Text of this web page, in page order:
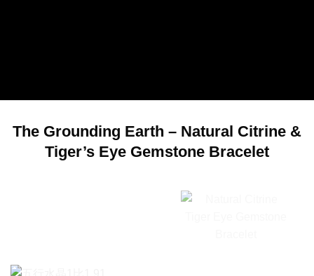
The Grounding Earth – Natural Citrine &
Tiger’s Eye Gemstone Bracelet